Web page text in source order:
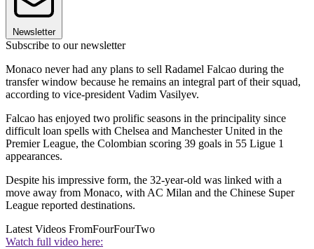
Newsletter
Subscribe to our newsletter
Monaco never had any plans to sell Radamel Falcao during the
transfer window because he remains an integral part of their squad,
according to vice-president Vadim Vasilyev.
Falcao has enjoyed two prolific seasons in the principality since
difficult loan spells with Chelsea and Manchester United in the
Premier League, the Colombian scoring 39 goals in 55 Ligue 1
appearances.
Despite his impressive form, the 32-year-old was linked with a
move away from Monaco, with AC Milan and the Chinese Super
League reported destinations.
Latest Videos FromFourFourTwo
Watch full video here: